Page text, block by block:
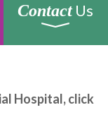
ContactUs
Hospital, click